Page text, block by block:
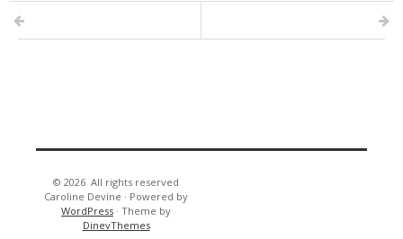
© 2026All rights reserved
Caroline Devine · Powered by
WordPress ·Theme by
DinevThemes